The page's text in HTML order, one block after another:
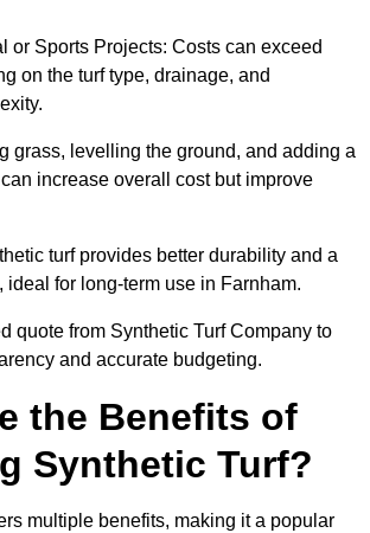
or Sports Projects: Costs can exceed
on the turf type, drainage, and
grass, levelling the ground, and adding a
increase overall cost but improve
turf provides better durability and a
ideal for long-term use in Farnham.
quote from Synthetic Turf Company to
and accurate budgeting.
the Benefits of
Synthetic Turf?
multiple benefits, making it a popular